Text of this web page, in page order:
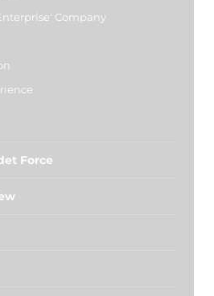
Company
Force